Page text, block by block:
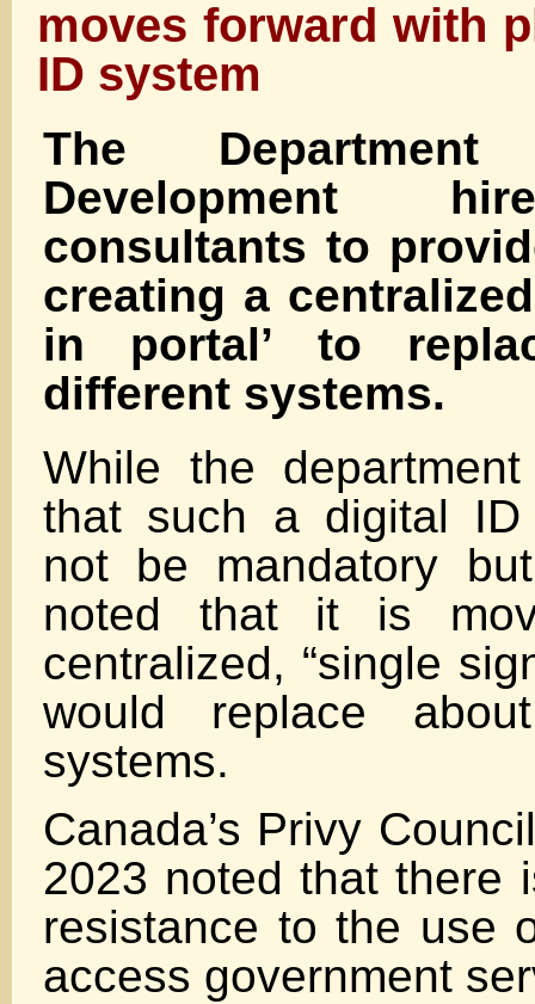
moves forward with
ID system
The
Development
consultants to
creating a
in portal’ to
different systems.
While the
that such a digital ID
not be mandatory
noted that it is
centralized, “single
would replace
systems.
Canada’s Privy
2023 noted that there
resistance to the use
access government